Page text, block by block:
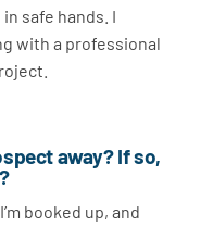
safe hands. I
with a professional
away? If so,
booked up, and